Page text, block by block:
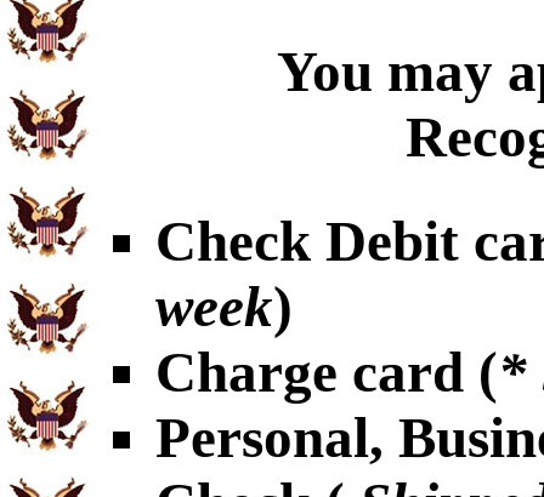
You may
Check Debit
week)
Charge card (*
Personal,